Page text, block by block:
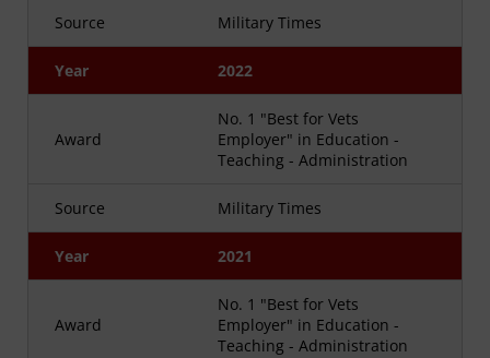
Source Military Times
Year 2022
Award
No. 1 "Best for Vets
Employer" in Education -
Teaching - Administration
Source Military Times
Year 2021
Award
No. 1 "Best for Vets
Employer" in Education -
Teaching - Administration